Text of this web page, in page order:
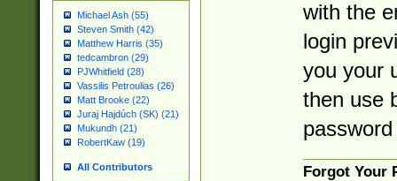
Michael Ash (55)
Steven Smith (42)
Matthew Harris (35)
tedcambron (29)
PJWhitfield (28)
Vassilis Petroulias (26)
Matt Brooke (22)
Juraj Hajdúch (SK) (21)
Mukundh (21)
RobertKaw (19)
All Contributors
with the
login
you your
then use
Forgot Your